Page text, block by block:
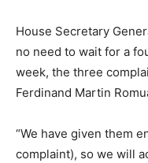
House Secretary
no need to wait for a
week, the three
Ferdinand Martin
“We have given them
complaint), so we will